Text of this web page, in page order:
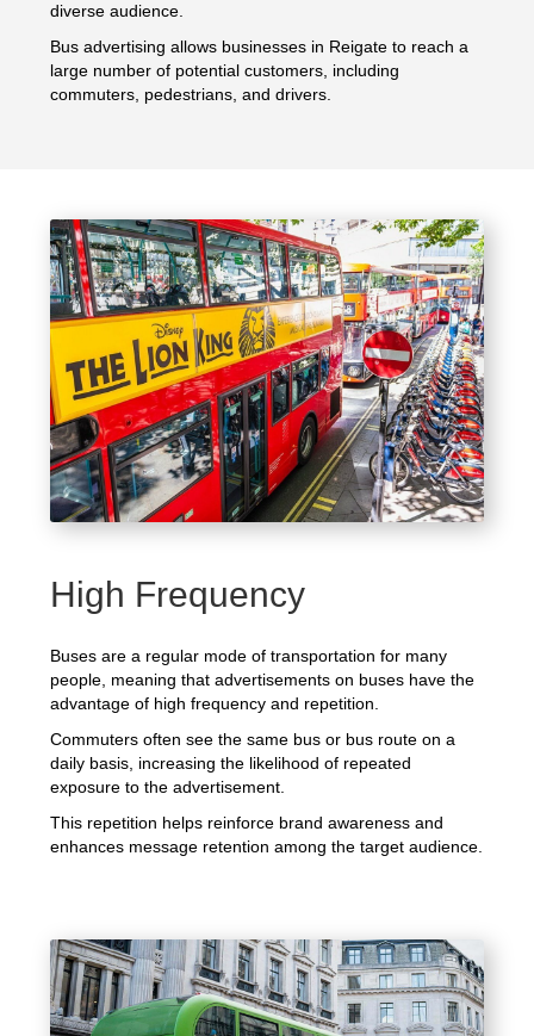
diverse audience.
Bus advertising allows businesses in Reigate to reach a
large number of potential customers, including
commuters, pedestrians, and drivers.
High Frequency
Buses are a regular mode of transportation for many
people, meaning that advertisements on buses have the
advantage of high frequency and repetition.
Commuters often see the same bus or bus route on a
daily basis, increasing the likelihood of repeated
exposure to the advertisement.
This repetition helps reinforce brand awareness and
enhances message retention among the target audience.